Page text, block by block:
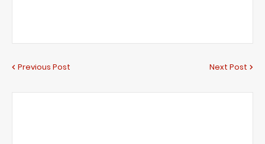
Previous Post Next Post